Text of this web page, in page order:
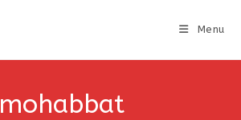
Menu
mohabbat